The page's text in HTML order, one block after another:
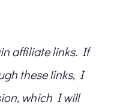
affiliate links. If
these links, I
which I will